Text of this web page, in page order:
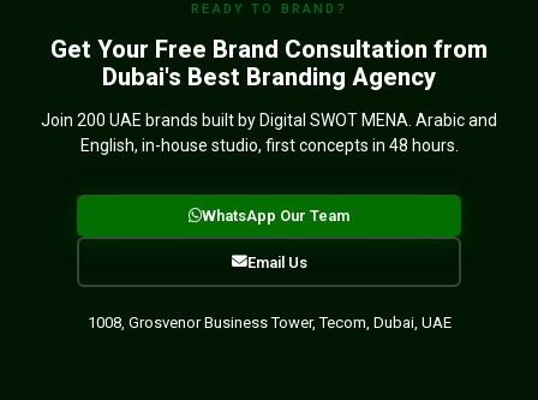
READY TO BRAND?
Get Your Free Brand Consultation from
Dubai's Best Branding Agency
Join 200 UAE brands built by Digital SWOT MENA. Arabic and
English, in-house studio, first concepts in 48 hours.
WhatsApp Our Team
Email Us
1008, Grosvenor Business Tower, Tecom, Dubai, UAE